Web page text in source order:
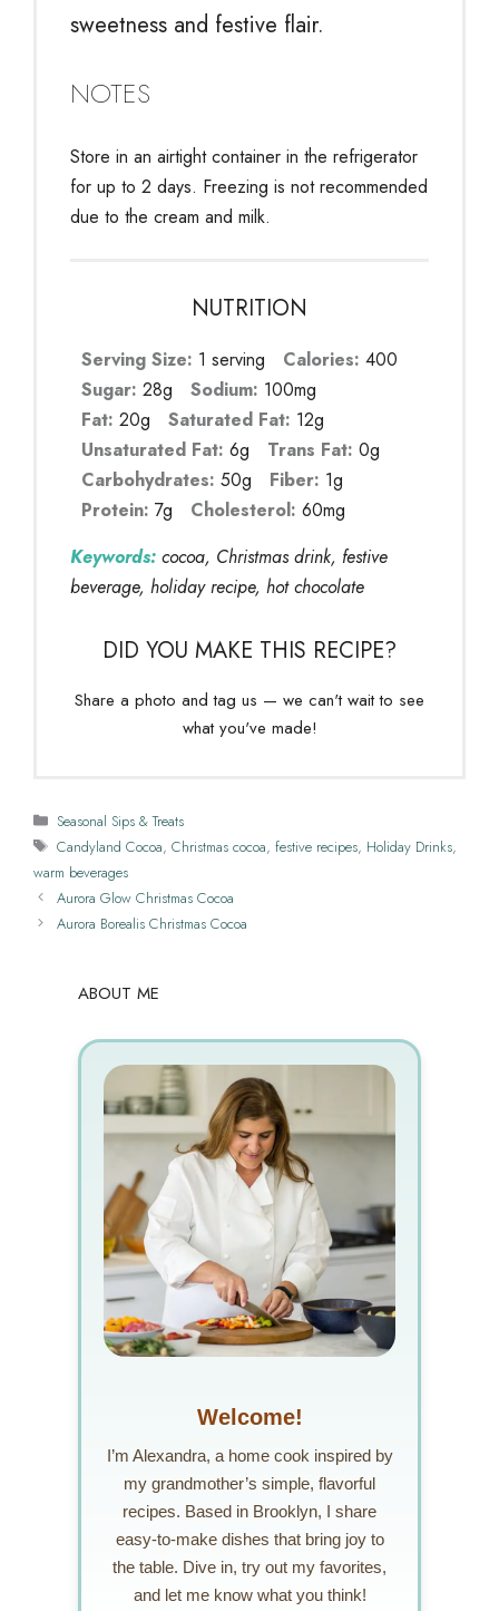
sweetness and festive flair.
NOTES
Store in an airtight container in the refrigerator
for up to 2 days. Freezing is not recommended
due to the cream and milk.
NUTRITION
Serving Size: 1 serving Calories: 400
Sugar: 28g Sodium: 100mg
Fat: 20g Saturated Fat: 12g
Unsaturated Fat: 6g Trans Fat: 0g
Carbohydrates: 50g Fiber: 1g
Protein: 7g Cholesterol: 60mg
Keywords: cocoa, Christmas drink, festive
beverage, holiday recipe, hot chocolate
DID YOU MAKE THIS RECIPE?
Share a photo and tag us — we can't wait to see
what you've made!
Categories
Seasonal Sips & Treats
Tags
Candyland Cocoa, Christmas cocoa, festive recipes, Holiday Drinks,
warm beverages
Aurora Glow Christmas Cocoa
Aurora Borealis Christmas Cocoa
ABOUT ME
Welcome!
I’m Alexandra, a home cook inspired by
my grandmother’s simple, flavorful
recipes. Based in Brooklyn, I share
easy-to-make dishes that bring joy to
the table. Dive in, try out my favorites,
and let me know what you think!